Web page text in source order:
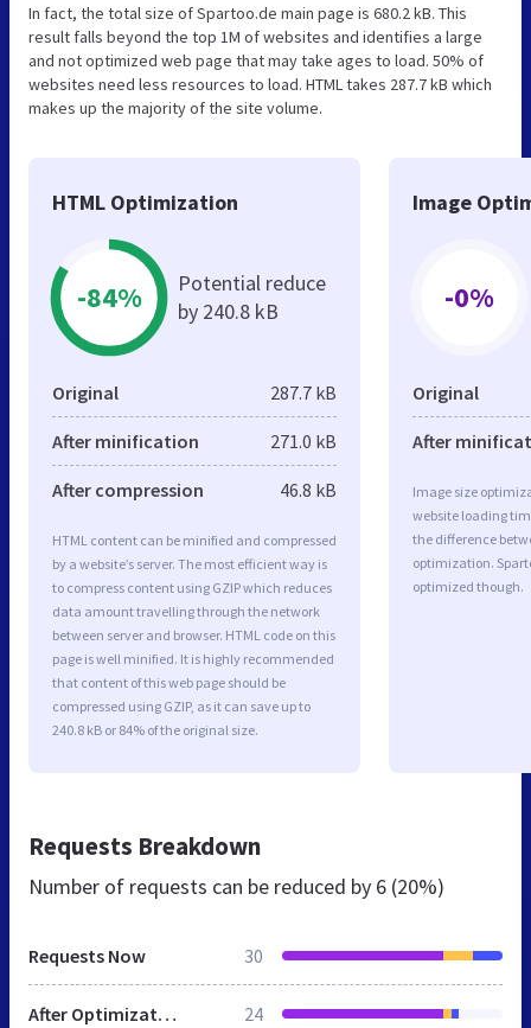
In fact, the total size of Spartoo.de main page is 680.2 kB. This
result falls beyond the top 1M of websites and identifies a large
and not optimized web page that may take ages to load. 50% of
websites need less resources to load. HTML takes 287.7 kB which
makes up the majority of the site volume.
HTML Optimization
-84%
Potential reduce
by 240.8 kB
Original 287.7 kB
After minification 271.0 kB
After compression 46.8 kB
HTML content can be minified and compressed
by a website’s server. The most efficient way is
to compress content using GZIP which reduces
data amount travelling through the network
between server and browser. HTML code on this
page is well minified. It is highly recommended
that content of this web page should be
compressed using GZIP, as it can save up to
240.8 kB or 84% of the original size.
Image
-0%
Original
After
Image size
website loading
the difference
optimization.
optimized though.
Requests Breakdown
Number of requests can be reduced by 6 (20%)
Requests Now 30
After Optimization 24